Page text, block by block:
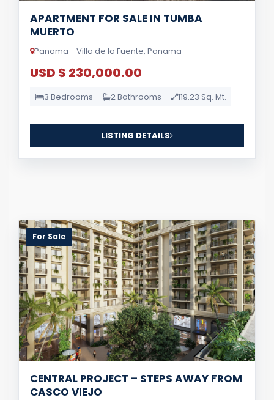
APARTMENT FOR SALE IN TUMBA
MUERTO
Panama - Villa de la Fuente, Panama
USD $ 230,000.00
3 Bedrooms 2 Bathrooms 119.23 Sq. Mt.
LISTING DETAILS
For Sale
CENTRAL PROJECT – STEPS AWAY FROM
CASCO VIEJO